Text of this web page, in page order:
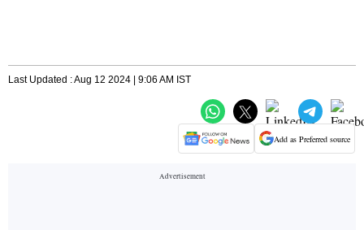
Last Updated : Aug 12 2024 | 9:06 AM IST
Add as Preferred source